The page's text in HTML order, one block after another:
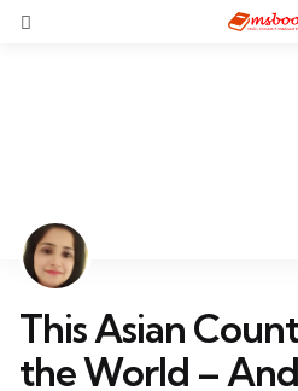
This Asian
the World – And